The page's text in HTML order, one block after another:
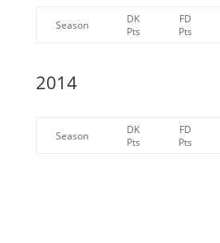
Season
DK
Pts
FD
Pts
2014
Season
DK
Pts
FD
Pts